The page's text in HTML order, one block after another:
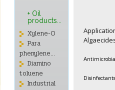
+ Oil
products...
Xylene-O
Para
phenylene...
Diamino
toluene
Industrial
Disinfectants